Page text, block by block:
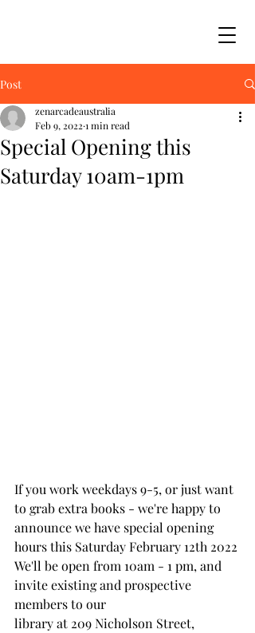
Post
Special Opening this
Saturday 10am-1pm
zenarcadeaustralia
Feb 9, 2022 1 min read
If you work weekdays 9-5, or just want
to grab extra books - we're happy to
announce we have special opening
hours this Saturday February 12th 2022
We'll be open from 10am - 1 pm, and
invite existing and prospective
members to our
library at 209 Nicholson Street,